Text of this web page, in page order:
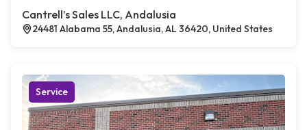
Cantrell’s Sales LLC, Andalusia
24481 Alabama 55, Andalusia, AL 36420, United States
Service